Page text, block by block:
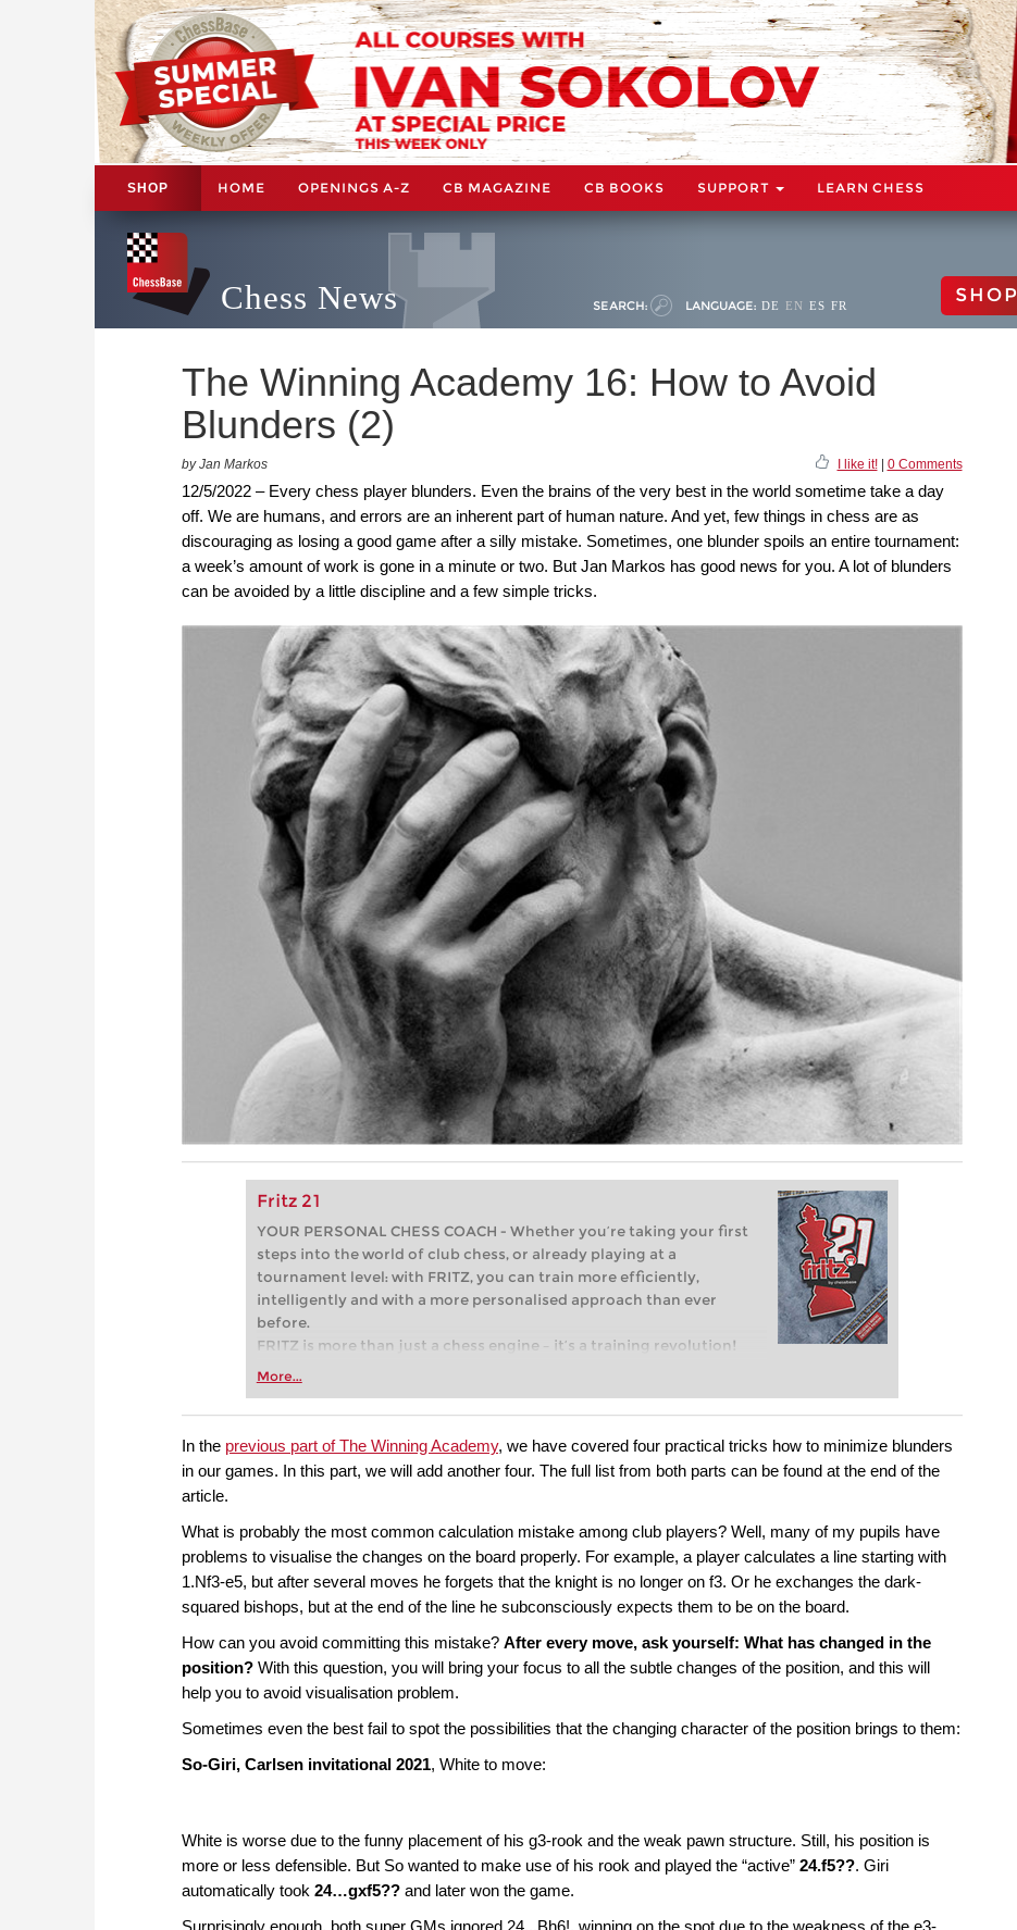
SHOP HOME OPENINGS A-Z CB MAGAZINE CB BOOKS SUPPORT LEARN CHESS
Chess News SEARCH: LANGUAGE: DE EN ES FR SHOP
The Winning Academy 16: How to Avoid
Blunders (2)
by Jan Markos I like it!| 0 Comments
12/5/2022 – Every chess player blunders. Even the brains of the very best in the world sometime take a day
off. We are humans, and errors are an inherent part of human nature. And yet, few things in chess are as
discouraging as losing a good game after a silly mistake. Sometimes, one blunder spoils an entire tournament:
a week’s amount of work is gone in a minute or two. But Jan Markos has good news for you. A lot of blunders
can be avoided by a little discipline and a few simple tricks.
Fritz 21
YOUR PERSONAL CHESS COACH - Whether you’re taking your first
steps into the world of club chess, or already playing at a
tournament level: with FRITZ, you can train more efficiently,
intelligently and with a more personalised approach than ever
before.
FRITZ is more than just a chess engine – it’s a training revolution!
Whether you’re taking your first steps into the world of club chess,
more efficiently, intelligently and with a more personalised
approach than ever before.
More...
In the previous part of The Winning Academy, we have covered four practical tricks how to minimize blunders
in our games. In this part, we will add another four. The full list from both parts can be found at the end of the
article.
What is probably the most common calculation mistake among club players? Well, many of my pupils have
problems to visualise the changes on the board properly. For example, a player calculates a line starting with
1.Nf3-e5, but after several moves he forgets that the knight is no longer on f3. Or he exchanges the dark-
squared bishops, but at the end of the line he subconsciously expects them to be on the board.
How can you avoid committing this mistake? After every move, ask yourself: What has changed in the
position? With this question, you will bring your focus to all the subtle changes of the position, and this will
help you to avoid visualisation problem.
Sometimes even the best fail to spot the possibilities that the changing character of the position brings to them:
So-Giri, Carlsen invitational 2021, White to move:
White is worse due to the funny placement of his g3-rook and the weak pawn structure. Still, his position is
more or less defensible. But So wanted to make use of his rook and played the “active” 24.f5??. Giri
automatically took 24…gxf5?? and later won the game.